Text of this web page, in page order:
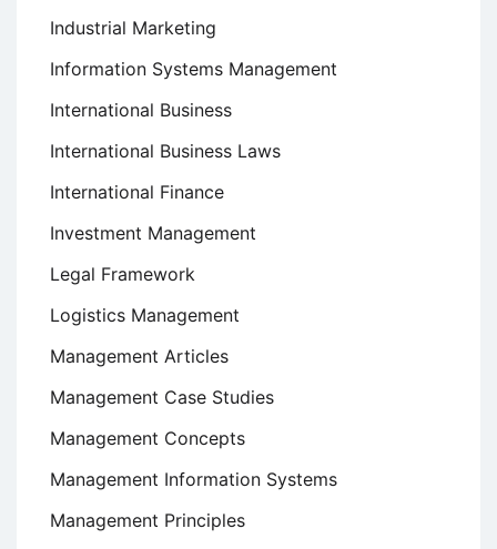
Industrial Marketing
Information Systems Management
International Business
International Business Laws
International Finance
Investment Management
Legal Framework
Logistics Management
Management Articles
Management Case Studies
Management Concepts
Management Information Systems
Management Principles